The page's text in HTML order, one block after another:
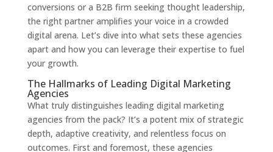
conversions or a B2B firm seeking thought leadership,
the right partner amplifies your voice in a crowded
digital arena. Let’s dive into what sets these agencies
apart and how you can leverage their expertise to fuel
your growth.
The Hallmarks of Leading Digital Marketing
Agencies
What truly distinguishes leading digital marketing
agencies from the pack? It’s a potent mix of strategic
depth, adaptive creativity, and relentless focus on
outcomes. First and foremost, these agencies